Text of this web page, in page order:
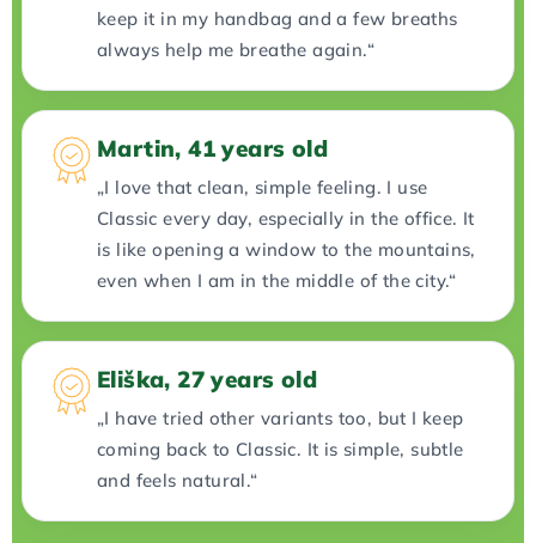
keep it in my handbag and a few breaths
always help me breathe again.“
Martin, 41 years old
„I love that clean, simple feeling. I use
Classic every day, especially in the office. It
is like opening a window to the mountains,
even when I am in the middle of the city.“
Eliška, 27 years old
„I have tried other variants too, but I keep
coming back to Classic. It is simple, subtle
and feels natural.“